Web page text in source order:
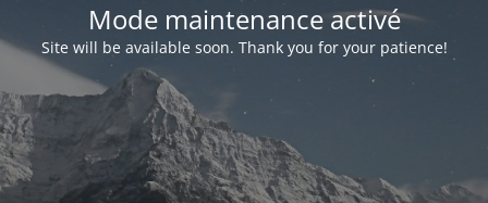
Mode maintenance activé
Site will be available soon. Thank you for your patience!